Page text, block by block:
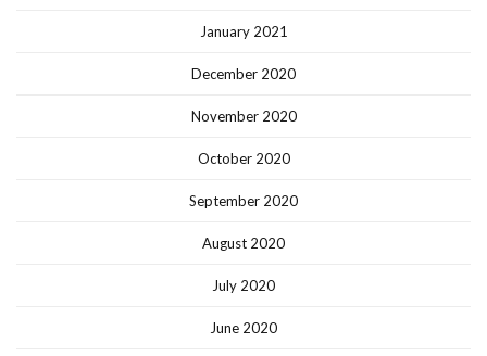
January 2021
December 2020
November 2020
October 2020
September 2020
August 2020
July 2020
June 2020